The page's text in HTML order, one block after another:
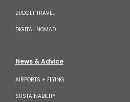
BUDGET TRAVEL
DIGITAL NOMAD
News & Advice
AIRPORTS + FLYING
SUSTAINABILITY